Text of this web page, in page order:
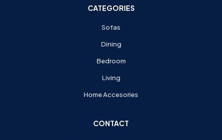
CATEGORIES
Sofas
Dining
Bedroom
Living
Home Accesories
CONTACT